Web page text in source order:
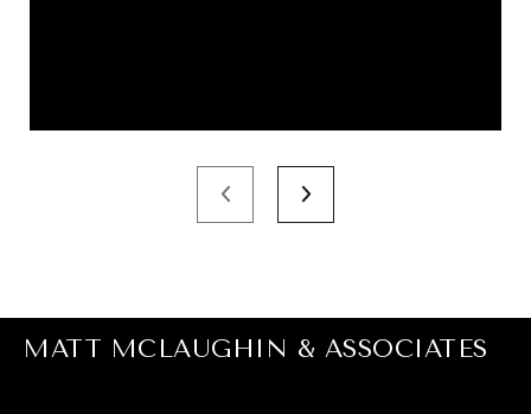
MATT MCLAUGHIN & ASSOCIATES